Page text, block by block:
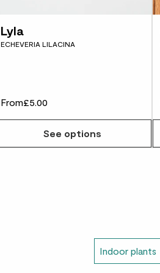
Lyla
ECHEVERIA LILACINA
From£5.00
See options
Indoor plants